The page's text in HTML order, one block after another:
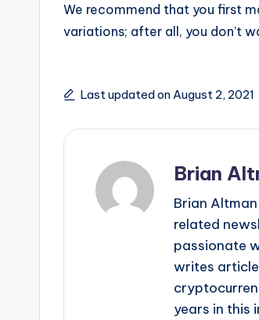
We recommend that you first
variations; after all, you don’t
Last updated on August 2, 2021
Brian
Brian
related
passionate
writes
years in this